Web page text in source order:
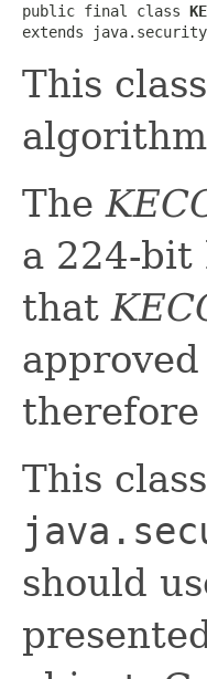
public final class
extends
This
The
a 224-bit
that
approved
This
should